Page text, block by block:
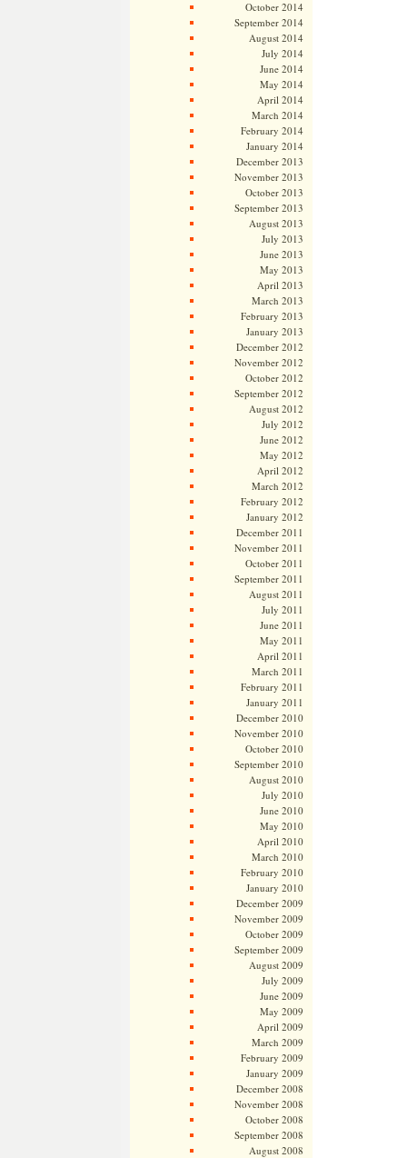
October 2014
September 2014
August 2014
July 2014
June 2014
May 2014
April 2014
March 2014
February 2014
January 2014
December 2013
November 2013
October 2013
September 2013
August 2013
July 2013
June 2013
May 2013
April 2013
March 2013
February 2013
January 2013
December 2012
November 2012
October 2012
September 2012
August 2012
July 2012
June 2012
May 2012
April 2012
March 2012
February 2012
January 2012
December 2011
November 2011
October 2011
September 2011
August 2011
July 2011
June 2011
May 2011
April 2011
March 2011
February 2011
January 2011
December 2010
November 2010
October 2010
September 2010
August 2010
July 2010
June 2010
May 2010
April 2010
March 2010
February 2010
January 2010
December 2009
November 2009
October 2009
September 2009
August 2009
July 2009
June 2009
May 2009
April 2009
March 2009
February 2009
January 2009
December 2008
November 2008
October 2008
September 2008
August 2008